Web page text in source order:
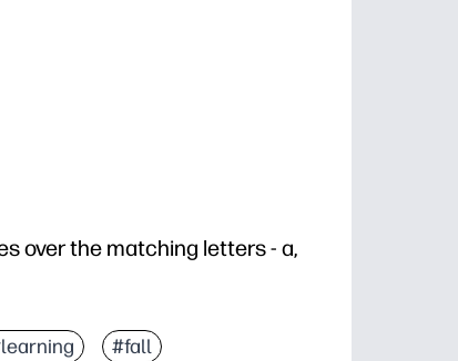
over the matching letters - a,
#fall